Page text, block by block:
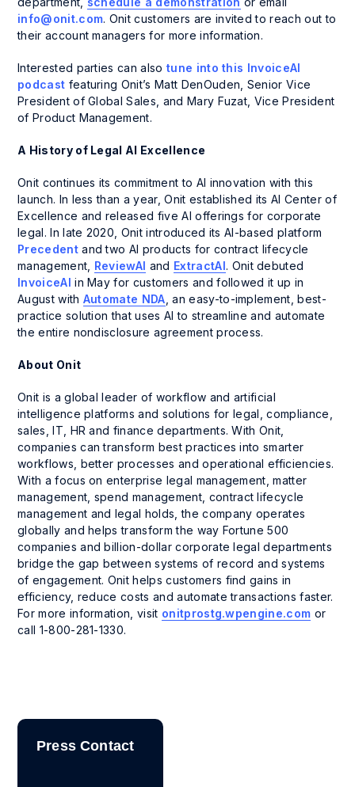
info@onit.com. Onit customers are invited to reach out to
their account managers for more information.
Interested parties can also tune into this InvoiceAI
podcast featuring Onit’s Matt DenOuden, Senior Vice
President of Global Sales, and Mary Fuzat, Vice President
of Product Management.
A History of Legal AI Excellence
Onit continues its commitment to AI innovation with this
launch. In less than a year, Onit established its AI Center of
Excellence and released five AI offerings for corporate
legal. In late 2020, Onit introduced its AI-based platform
Precedentand two AI products for contract lifecycle
management, ReviewAI and ExtractAI. Onit debuted
InvoiceAI in May for customers and followed it up in
August with Automate NDA , an easy-to-implement, best-
practice solution that uses AI to streamline and automate
the entire nondisclosure agreement process.
About Onit
Onit is a global leader of workflow and artificial
intelligence platforms and solutions for legal, compliance,
sales, IT, HR and finance departments. With Onit,
companies can transform best practices into smarter
workflows, better processes and operational efficiencies.
With a focus on enterprise legal management, matter
management, spend management, contract lifecycle
management and legal holds, the company operates
globally and helps transform the way Fortune 500
companies and billion-dollar corporate legal departments
bridge the gap between systems of record and systems
of engagement. Onit helps customers find gains in
efficiency, reduce costs and automate transactions faster.
For more information, visit onitprostg.wpengine.com or
call 1-800-281-1330.
Press Contact